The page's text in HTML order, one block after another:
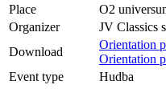
Place
O2
Organizer
JV Classics
Download
Orientation
Orientation
Event type
Hudba